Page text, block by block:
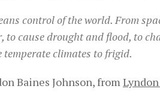
control of the world. From
to cause drought and flood, to
temperate climates to frigid.
Baines Johnson, from